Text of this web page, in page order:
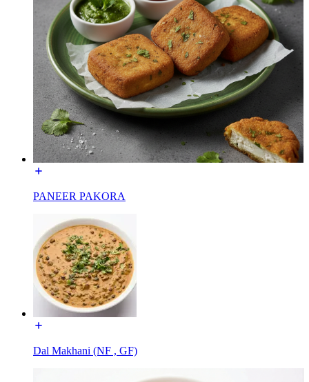
PANEER PAKORA
Dal Makhani (NF , GF)